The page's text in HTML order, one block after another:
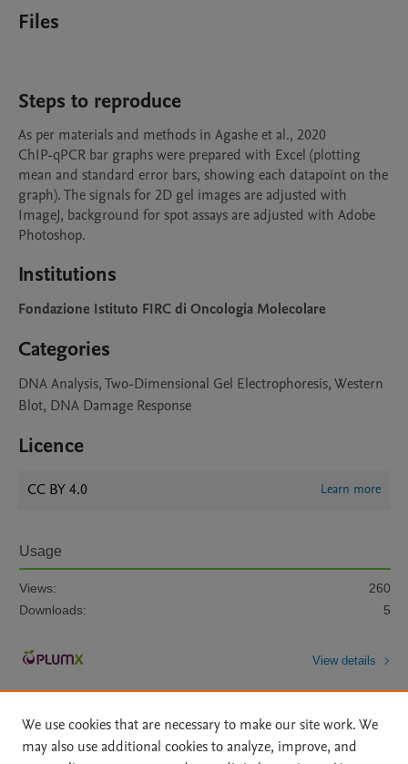
Files
Steps to reproduce
As per materials and methods in Agashe et al., 2020
ChIP-qPCR bar graphs were prepared with Excel (plotting
mean and standard error bars, showing each datapoint on the
graph). The signals for 2D gel images are adjusted with
ImageJ, background for spot assays are adjusted with Adobe
Photoshop.
Institutions
Fondazione Istituto FIRC di Oncologia Molecolare
Categories
DNA Analysis, Two-Dimensional Gel Electrophoresis, Western
Blot, DNA Damage Response
Licence
CC BY 4.0 Learn more
Usage
Views:
260
Downloads:
5
View details
We use cookies that are necessary to make our site work. We
may also use additional cookies to analyze, improve, and